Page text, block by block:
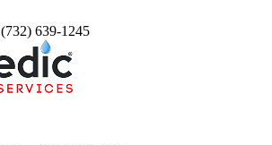
(732) 639-1245